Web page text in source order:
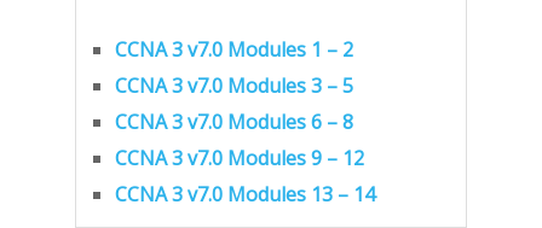
CCNA 3 v7.0 Modules 1 – 2
CCNA 3 v7.0 Modules 3 – 5
CCNA 3 v7.0 Modules 6 – 8
CCNA 3 v7.0 Modules 9 – 12
CCNA 3 v7.0 Modules 13 – 14